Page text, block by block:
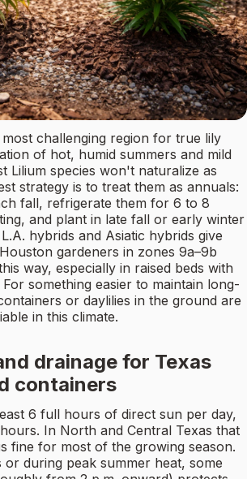
challenging region for true lily
of hot, humid summers and mild
Lilium species won't naturalize as
strategy is to treat them as annuals:
fall, refrigerate them for 6 to 8
and plant in late fall or early winter
hybrids and Asiatic hybrids give
gardeners in zones 9a–9b
way, especially in raised beds with
something easier to maintain long-
or daylilies in the ground are
in this climate.
drainage for Texas
containers
6 full hours of direct sun per day,
In North and Central Texas that
fine for most of the growing season.
or during peak summer heat, some